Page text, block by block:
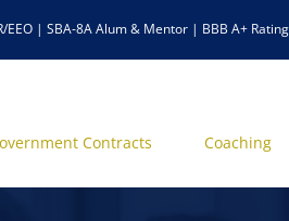
EEO | SBA-8A Alum & Mentor | BBB A+
Contracts Coaching